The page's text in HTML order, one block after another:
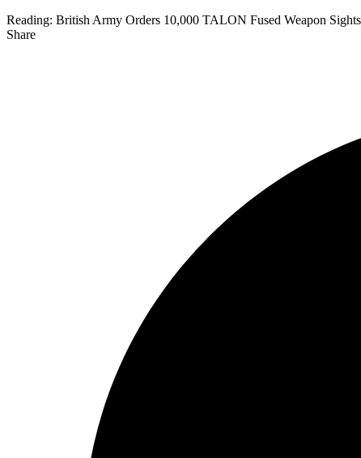
Reading: British Army Orders 10,000 TALON Fused Weapon
Share